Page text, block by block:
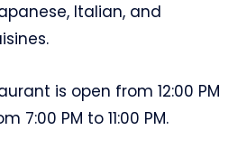
Italian, and
is open from 12:00 PM
7:00 PM to 11:00 PM.